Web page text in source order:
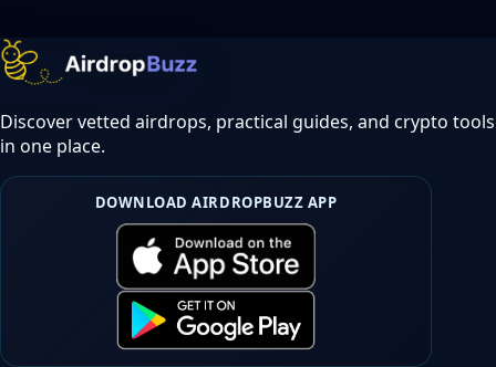
Discover vetted airdrops, practical guides, and crypto tools
in one place.
DOWNLOAD AIRDROPBUZZ APP